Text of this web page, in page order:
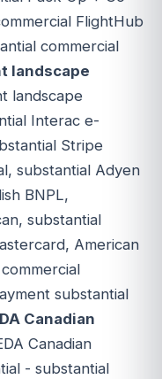
FlightHub
commercial
landscape
landscape
Interac e-
Stripe
substantial Adyen
BNPL,
substantial
American
substantial
Canadian
Canadian
- substantial